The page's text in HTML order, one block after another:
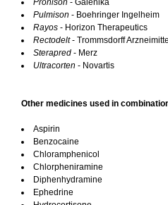
Pronison - Galenika
Pulmison - Boehringer Ingelheim
Rayos - Horizon Therapeutics
Rectodelt- Trommsdorff
Sterapred - Merz
Ultracorten - Novartis
Other medicines used in
Aspirin
Benzocaine
Chloramphenicol
Chlorpheniramine
Diphenhydramine
Ephedrine